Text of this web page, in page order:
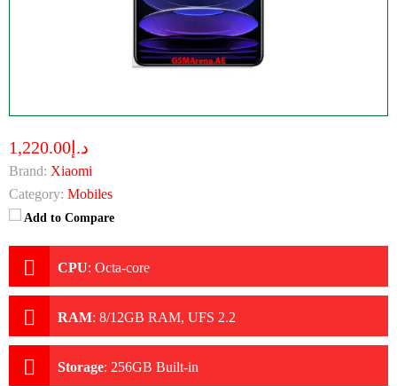
د.إ1,220.00
Brand: Xiaomi
Category: Mobiles
Add to Compare
CPU: Octa-core
RAM: 8/12GB RAM, UFS 2.2
Storage: 256GB Built-in